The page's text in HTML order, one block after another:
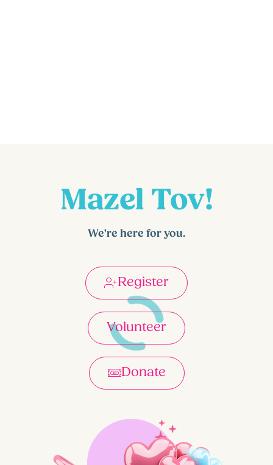
Mazel Tov!
We're here for you.
Register
Volunteer
Donate